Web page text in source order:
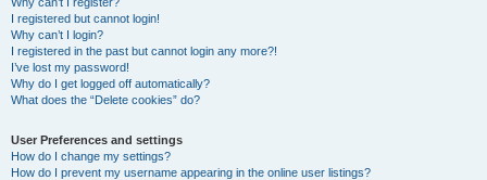
I registered but cannot login!
Why can’t I login?
I registered in the past but cannot login any more?!
I’ve lost my password!
Why do I get logged off automatically?
What does the “Delete cookies” do?
User Preferences and settings
How do I change my settings?
How do I prevent my username appearing in the online user listings?